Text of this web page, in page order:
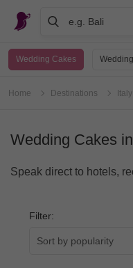
e.g. Bali
Wedding Cakes
Home Destinations Italy
Wedding Cakes
Speak direct to hotels,
Filter: